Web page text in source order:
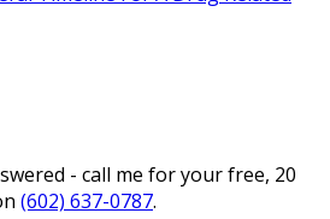
- call me for your free, 20
(602) 637-0787.